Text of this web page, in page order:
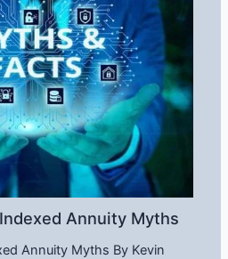
Annuity Myths
Annuity Myths By Kevin